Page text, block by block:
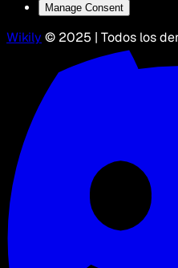
Manage Consent
Wikily © 2025 | Todos los